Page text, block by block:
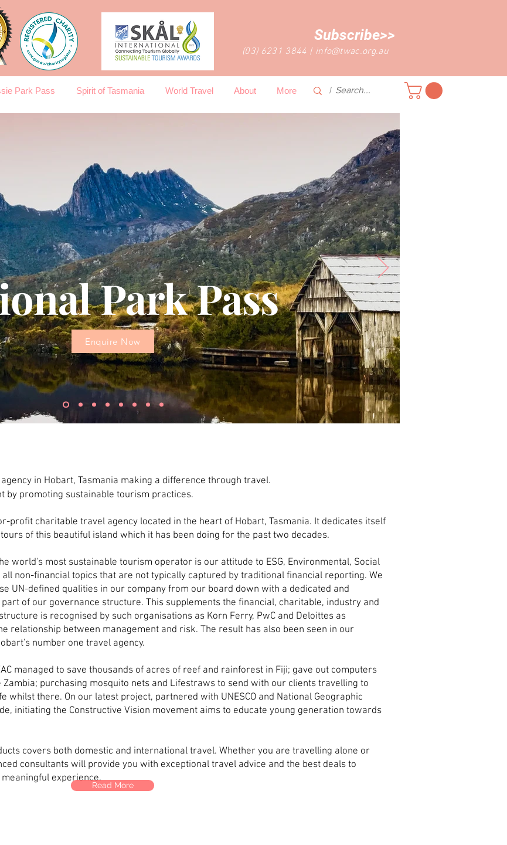
Subscribe>>
(03) 6231 3844 | info@twac.org.au
Park Pass Spirit of Tasmania World Travel About More
Park Pass
Enquire Now
in Hobart, Tasmania making a difference through travel.
by promoting sustainable tourism practices.
profit charitable travel agency located in the heart of Hobart, Tasmania. It dedicates itself
of this beautiful island which it has been doing for the past two decades.
world's most sustainable tourism operator is our attitude to ESG, Environmental, Social
non-financial topics that are not typically captured by traditional financial reporting. We
UN-defined qualities in our company from our board down with a dedicated and
of our governance structure. This supplements the financial, charitable, industry and
is recognised by such organisations as Korn Ferry, PwC and Deloittes as
relationship between management and risk. The result has also been seen in our
number one travel agency.
managed to save thousands of acres of reef and rainforest in Fiji; gave out computers
purchasing mosquito nets and Lifestraws to send with our clients travelling to
whilst there. On our latest project, partnered with UNESCO and National Geographic
initiating the Constructive Vision movement aims to educate young generation towards
covers both domestic and international travel. Whether you are travelling alone or
consultants will provide you with exceptional travel advice and the best deals to
experience.
Read More